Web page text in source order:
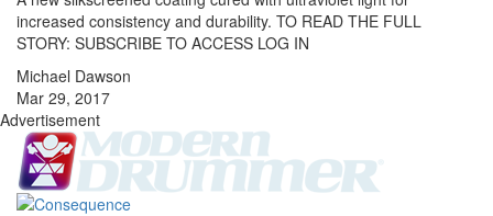
increased consistency and durability. TO READ THE FULL
STORY: SUBSCRIBE TO ACCESS LOG IN
Michael Dawson
Mar 29, 2017
Advertisement